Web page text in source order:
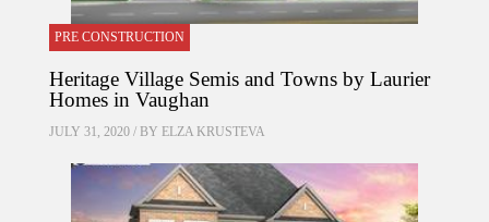
PRE CONSTRUCTION
Heritage Village Semis and Towns by Laurier
Homes in Vaughan
JULY 31, 2020 / BY ELZA KRUSTEVA